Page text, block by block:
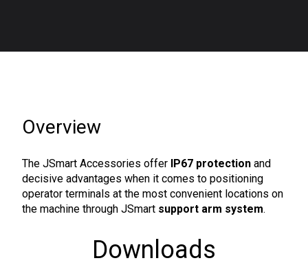
Overview
The JSmart Accessories offer IP67 protection and
decisive advantages when it comes to positioning
operator terminals at the most convenient locations on
the machine through JSmart support arm system.
Downloads